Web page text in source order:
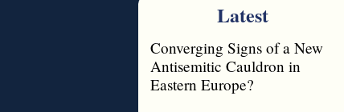
Latest
Converging Signs of a New
Antisemitic Cauldron in
Eastern Europe?